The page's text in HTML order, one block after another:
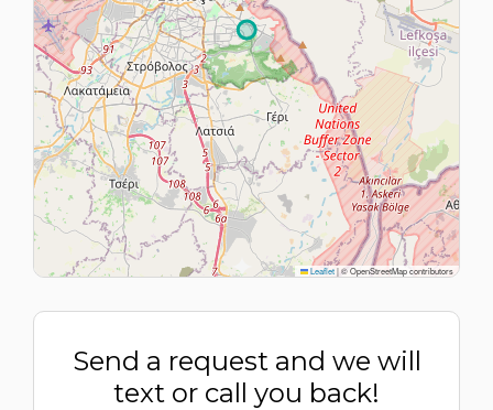
Leaflet|© OpenStreetMap contributors
Send a request and we will
text or call you back!